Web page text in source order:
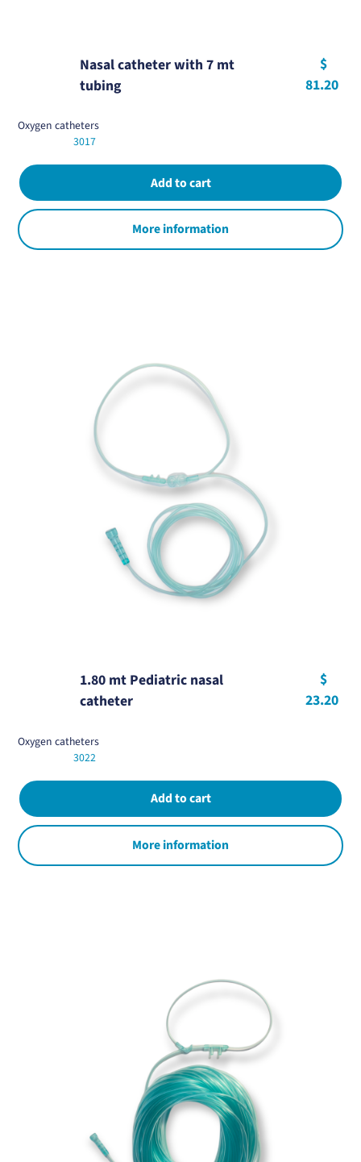
Nasal catheter with 7 mt
tubing
$
81.20
Oxygen catheters
3017
More information
1.80 mt Pediatric nasal
catheter
$
23.20
Oxygen catheters
3022
More information